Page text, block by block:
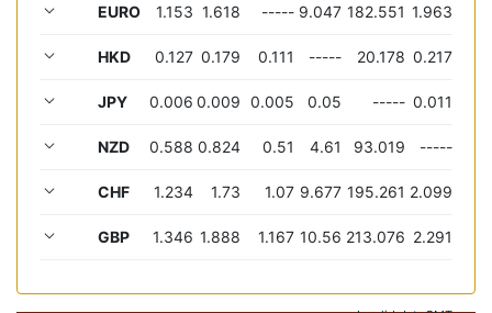
EURO 1.153 1.618 ----- 9.047 182.551 1.963
HKD 0.127 0.179 0.111 ----- 20.178 0.217
JPY 0.006 0.009 0.005 0.05 ----- 0.011
NZD 0.588 0.824 0.51 4.61 93.019 -----
CHF 1.234 1.73 1.07 9.677 195.261 2.099
GBP 1.346 1.888 1.167 10.56 213.076 2.291